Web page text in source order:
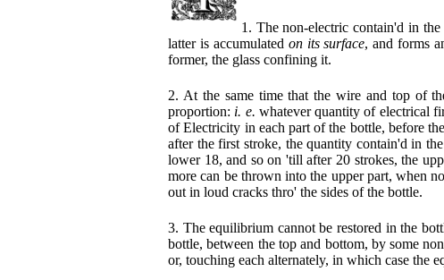
1. The non-electric contain'd in
latter is accumulated on its surface, and forms
former, the glass confining it.
2. At the same time that the wire and top of
proportion: i. e. whatever quantity of electrical
of Electricity in each part of the bottle, before
after the first stroke, the quantity contain'd in
lower 18, and so on 'till after 20 strokes, the
more can be thrown into the upper part, when
out in loud cracks thro' the sides of the bottle.
3. The equilibrium cannot be restored in the
bottle, between the top and bottom, by some
or, touching each alternately, in which case the